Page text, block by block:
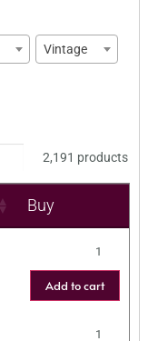
Vintage
2,191 products
Buy
Add to cart